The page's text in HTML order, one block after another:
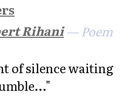
Rihani— Poem
of silence waiting